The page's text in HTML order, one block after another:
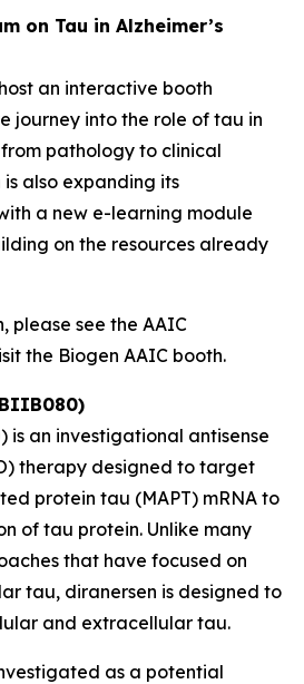
on Tau in Alzheimer’s
an interactive booth
journey into the role of tau in
from pathology to clinical
also expanding its
a new e-learning module
on the resources already
please see the AAIC
the Biogen AAIC booth.
is an investigational antisense
therapy designed to target
protein tau (MAPT) mRNA to
of tau protein. Unlike many
that have focused on
tau, diranersen is designed to
and extracellular tau.
as a potential